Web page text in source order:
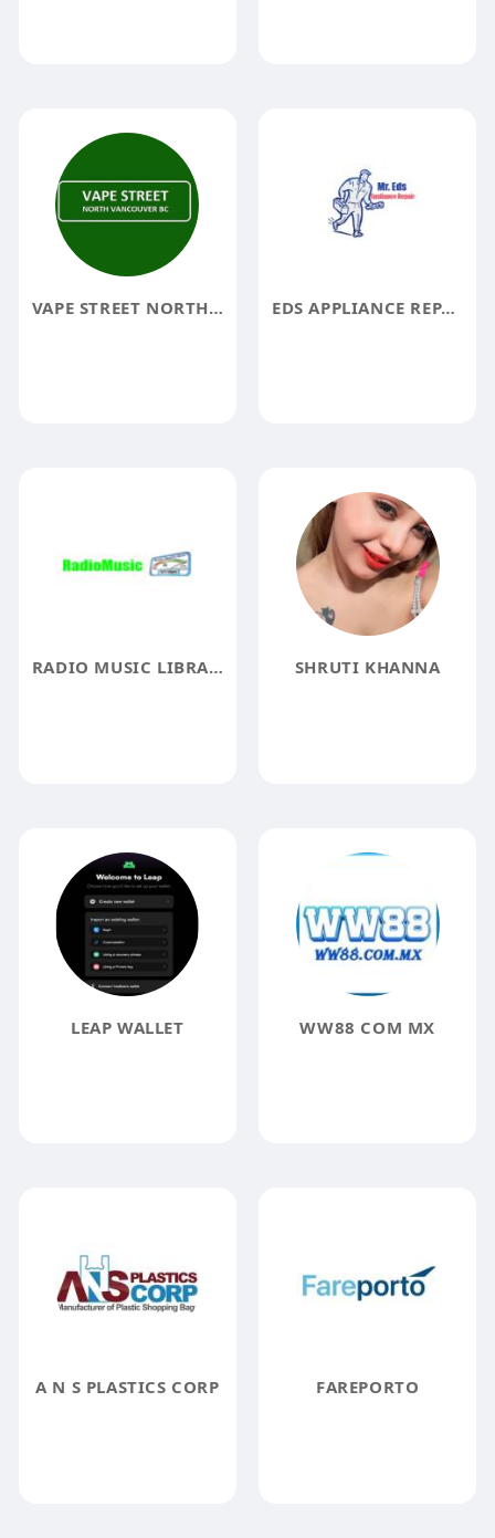
VAPE STREET NORTH VANCOUVER EDS APPLIANCE REPAIR ALBUQUERQUE
RADIO MUSIC LIBRARY RADIO MUSIC SHRUTI KHANNA
LEAP WALLET WW88 COM MX
A N S PLASTICS CORP FAREPORTO